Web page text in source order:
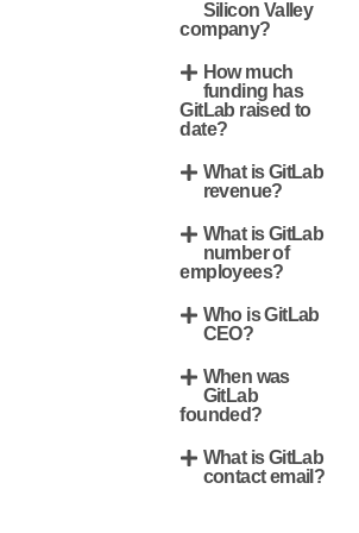
Silicon Valley
company?
How much
funding has
GitLab raised to
date?
What is GitLab
revenue?
What is GitLab
number of
employees?
Who is GitLab
CEO?
When was
GitLab
founded?
What is GitLab
contact email?